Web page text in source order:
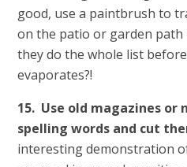
good, use a paintbrush to
on the patio or garden path
they do the whole list
evaporates?!
15. Use old magazines or
spelling words and cut
interesting demonstration